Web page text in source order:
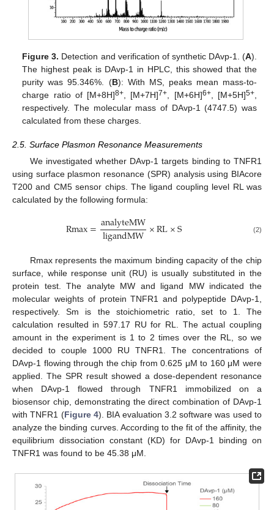
Figure 3. Detection and verification of synthetic DAvp-1. (A).
The highest peak is DAvp-1 in HPLC, this showed that the
purity was 95.346%. (B): With MS, peaks mean mass-to-
charge ratio of [M+8H]8+, [M+7H]7+, [M+6H]6+, [M+5H]5+,
respectively. The molecular mass of DAvp-1 (4747.5) was
calculated from these charges.
2.5. Surface Plasmon Resonance Measurements
We investigated whether DAvp-1 targets binding to TNFR1
using surface plasmon resonance (SPR) analysis using BIAcore
T200 and CM5 sensor chips. The ligand coupling level RL was
calculated by the following formula:
Rmax=analyteMW
ligandMW×RL×S (2)
Rmax represents the maximum binding capacity of the chip
surface, while response unit (RU) is usually substituted in the
protein test. The analyte MW and ligand MW indicated the
molecular weights of protein TNFR1 and polypeptide DAvp-1,
respectively. Sm is the stoichiometric ratio, set to 1. The
calculation resulted in 597.17 RU for RL. The actual coupling
amount in the experiment is 1 to 2 times over the RL, so we
decided to couple 1000 RU TNFR1. The concentrations of
DAvp-1 flowing through the chip from 0.625 μM to 160 μM were
applied. The SPR result showed a dose-dependent resonance
when DAvp-1 flowed through TNFR1 immobilized on a
biosensor chip, demonstrating the direct combination of DAvp-1
with TNFR1 (Figure 4). BIA evaluation 3.2 software was used to
analyze the binding curves. According to the fit of the affinity, the
equilibrium dissociation constant (KD) for DAvp-1 binding on
TNFR1 was found to be 45.38 μM.